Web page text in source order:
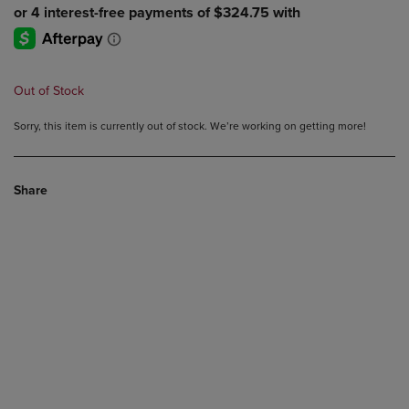
Out of Stock
Sorry, this item is currently out of stock. We’re working on getting more!
Share